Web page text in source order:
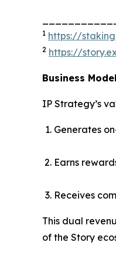
1 https://
2 https://
Business
IP Strategy’s
Generates
Earns
Receives
This dual
of the Story